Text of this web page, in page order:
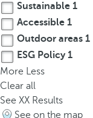
h
e
f
i
r
s
t
o
Sustainable 1
Accessible 1
Outdoor areas 1
ESG Policy1
More Less
Clear all
See XX Results
See on the map